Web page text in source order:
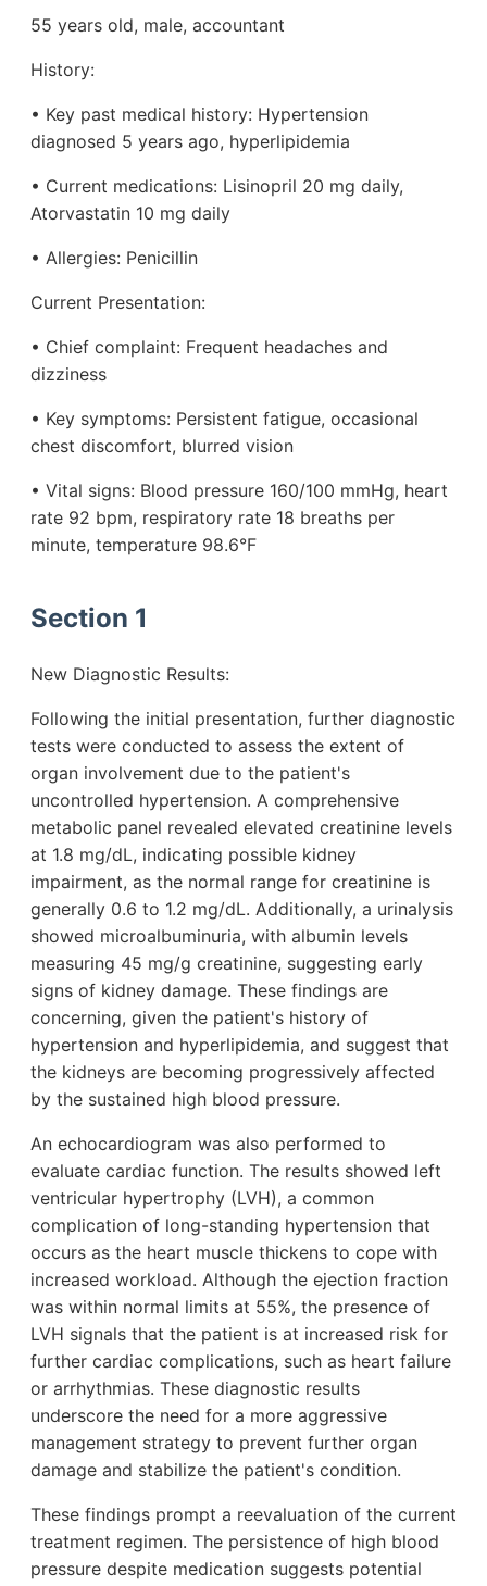
55 years old, male, accountant
History:
• Key past medical history: Hypertension
diagnosed 5 years ago, hyperlipidemia
• Current medications: Lisinopril 20 mg daily,
Atorvastatin 10 mg daily
• Allergies: Penicillin
Current Presentation:
• Chief complaint: Frequent headaches and
dizziness
• Key symptoms: Persistent fatigue, occasional
chest discomfort, blurred vision
• Vital signs: Blood pressure 160/100 mmHg, heart
rate 92 bpm, respiratory rate 18 breaths per
minute, temperature 98.6°F
Section 1
New Diagnostic Results:
Following the initial presentation, further diagnostic
tests were conducted to assess the extent of
organ involvement due to the patient's
uncontrolled hypertension. A comprehensive
metabolic panel revealed elevated creatinine levels
at 1.8 mg/dL, indicating possible kidney
impairment, as the normal range for creatinine is
generally 0.6 to 1.2 mg/dL. Additionally, a urinalysis
showed microalbuminuria, with albumin levels
measuring 45 mg/g creatinine, suggesting early
signs of kidney damage. These findings are
concerning, given the patient's history of
hypertension and hyperlipidemia, and suggest that
the kidneys are becoming progressively affected
by the sustained high blood pressure.
An echocardiogram was also performed to
evaluate cardiac function. The results showed left
ventricular hypertrophy (LVH), a common
complication of long-standing hypertension that
occurs as the heart muscle thickens to cope with
increased workload. Although the ejection fraction
was within normal limits at 55%, the presence of
LVH signals that the patient is at increased risk for
further cardiac complications, such as heart failure
or arrhythmias. These diagnostic results
underscore the need for a more aggressive
management strategy to prevent further organ
damage and stabilize the patient's condition.
These findings prompt a reevaluation of the current
treatment regimen. The persistence of high blood
pressure despite medication suggests potential